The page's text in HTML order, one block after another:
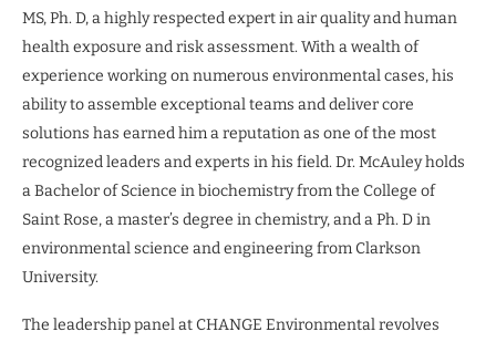
MS, Ph. D, a highly respected expert in air quality and human
health exposure and risk assessment. With a wealth of
experience working on numerous environmental cases, his
ability to assemble exceptional teams and deliver core
solutions has earned him a reputation as one of the most
recognized leaders and experts in his field. Dr. McAuley holds
a Bachelor of Science in biochemistry from the College of
Saint Rose, a master’s degree in chemistry, and a Ph. D in
environmental science and engineering from Clarkson
University.
The leadership panel at CHANGE Environmental revolves